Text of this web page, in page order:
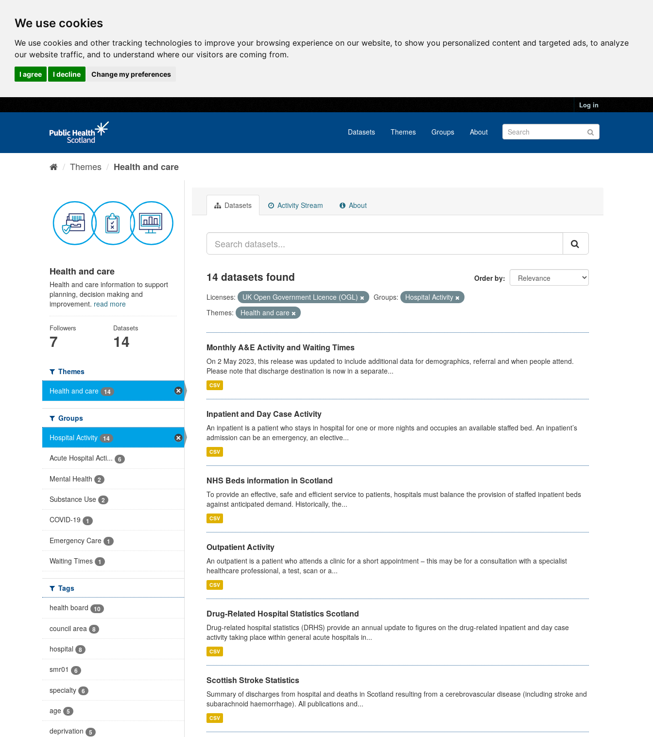
We use cookies
We use cookies and other tracking technologies to improve your browsing experience on our website, to show you personalized content and targeted ads, to analyze
our website traffic, and to understand where our visitors are coming from.
I agree I decline Change my preferences
Log in
Datasets Themes Groups About
Themes Health and care
Health and care
Health and care information to support
planning, decision making and
improvement. read more
Followers
7
Datasets
14
Themes
Health and care
14
Groups
Hospital Activity
14
Acute Hospital Acti... 6
Mental Health 2
Substance Use 2
COVID-19 1
Emergency Care 1
Waiting Times 1
Tags
health board
10
council area 8
hospital 8
smr01 6
specialty 6
age 5
deprivation 5
Datasets Activity Stream About
Order by
14 datasets found
Licenses: UK Open Government Licence (OGL) Groups:
Hospital Activity
Themes:
Health and care
Monthly A&E Activity and Waiting Times
On 2 May 2023, this release was updated to include additional data for demographics, referral and when people attend.
Please note that discharge destination is now in a separate...
CSV
Inpatient and Day Case Activity
An inpatient is a patient who stays in hospital for one or more nights and occupies an available staffed bed. An inpatient’s
admission can be an emergency, an elective...
CSV
NHS Beds information in Scotland
To provide an effective, safe and efficient service to patients, hospitals must balance the provision of staffed inpatient beds
against anticipated demand. Historically, the...
CSV
Outpatient Activity
An outpatient is a patient who attends a clinic for a short appointment – this may be for a consultation with a specialist
healthcare professional, a test, scan or a...
CSV
Drug-Related Hospital Statistics Scotland
Drug-related hospital statistics (DRHS) provide an annual update to figures on the drug-related inpatient and day case
activity taking place within general acute hospitals in...
CSV
Scottish Stroke Statistics
Summary of discharges from hospital and deaths in Scotland resulting from a cerebrovascular disease (including stroke and
subarachnoid haemorrhage). All publications and...
CSV